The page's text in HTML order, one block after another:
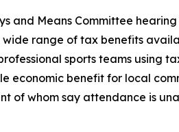
and Means Committee
range of tax benefits
sports teams using
economic benefit for local
of whom say attendance is